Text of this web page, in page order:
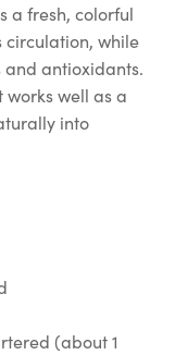
a fresh, colorful
circulation, while
antioxidants.
well as a
into
(about 1